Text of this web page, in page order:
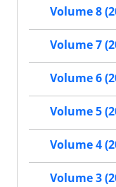
Volume 8
Volume 7
Volume 6
Volume 5
Volume 4
Volume 3